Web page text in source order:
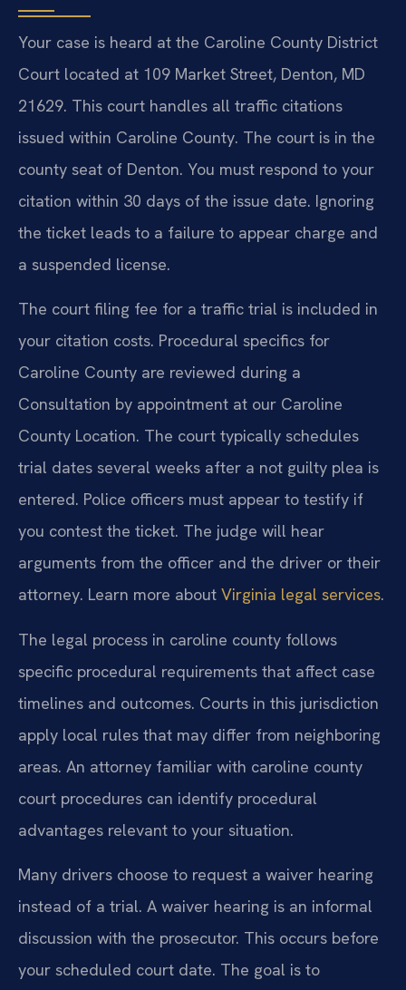
Your case is heard at the Caroline County District
Court located at 109 Market Street, Denton, MD
21629. This court handles all traffic citations
issued within Caroline County. The court is in the
county seat of Denton. You must respond to your
citation within 30 days of the issue date. Ignoring
the ticket leads to a failure to appear charge and
a suspended license.
The court filing fee for a traffic trial is included in
your citation costs. Procedural specifics for
Caroline County are reviewed during a
Consultation by appointment at our Caroline
County Location. The court typically schedules
trial dates several weeks after a not guilty plea is
entered. Police officers must appear to testify if
you contest the ticket. The judge will hear
arguments from the officer and the driver or their
attorney. Learn more about Virginia legal services.
The legal process in caroline county follows
specific procedural requirements that affect case
timelines and outcomes. Courts in this jurisdiction
apply local rules that may differ from neighboring
areas. An attorney familiar with caroline county
court procedures can identify procedural
advantages relevant to your situation.
Many drivers choose to request a waiver hearing
instead of a trial. A waiver hearing is an informal
discussion with the prosecutor. This occurs before
your scheduled court date. The goal is to